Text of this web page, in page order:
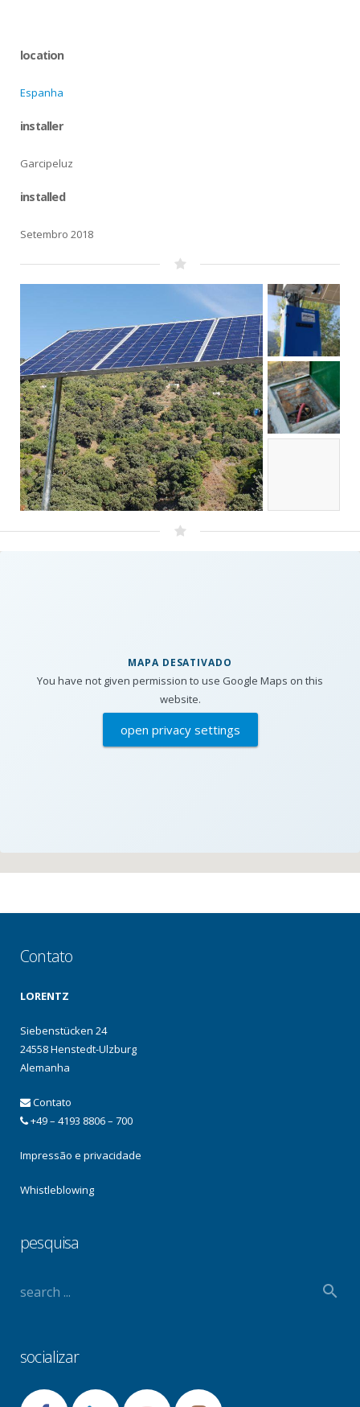
location
Espanha
installer
Garcipeluz
installed
Setembro 2018
MAPA DESATIVADO
You have not given permission to use Google Maps on this
website.
open privacy settings
Contato
LORENTZ
Siebenstücken 24
24558 Henstedt-Ulzburg
Alemanha
Contato
+49 – 4193 8806 – 700
Impressão e privacidade
Whistleblowing
pesquisa
socializar